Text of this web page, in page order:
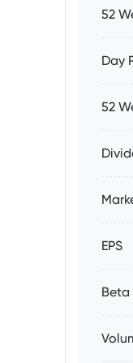
52
Day
52
EPS
Beta